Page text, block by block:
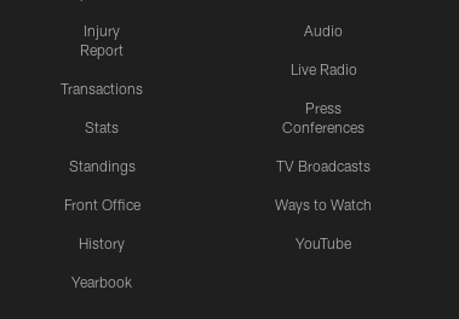
Injury
Report
Transactions
Stats
Standings
Front Office
History
Yearbook
Audio
Live Radio
Press
Conferences
TV Broadcasts
Ways to Watch
YouTube